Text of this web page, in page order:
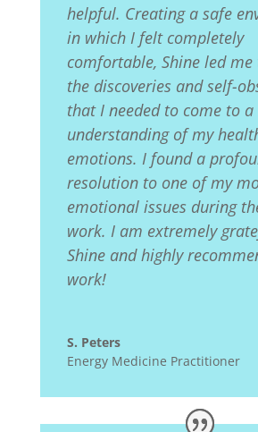
helpful. Creating a safe
in which I felt completely
comfortable, Shine led
the discoveries and self-
that I needed to come to
understanding of my
emotions. I found a
resolution to one of my
emotional issues during
work. I am extremely
Shine and highly
work!
S. Peters
Energy Medicine Practitioner